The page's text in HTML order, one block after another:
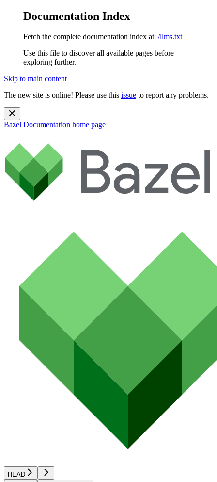
Documentation Index
Fetch the complete documentation index at: /llms.txt
Use this file to discover all available pages before
exploring further.
Skip to main content
The new site is online! Please use this issue to report any problems.
Bazel Documentation home page
HEAD